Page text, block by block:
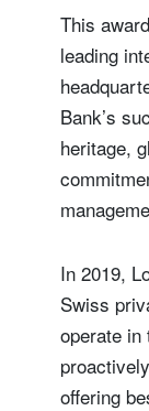
This
leading
Bank’s
heritage,
In 2019,
Swiss
operate in
offering